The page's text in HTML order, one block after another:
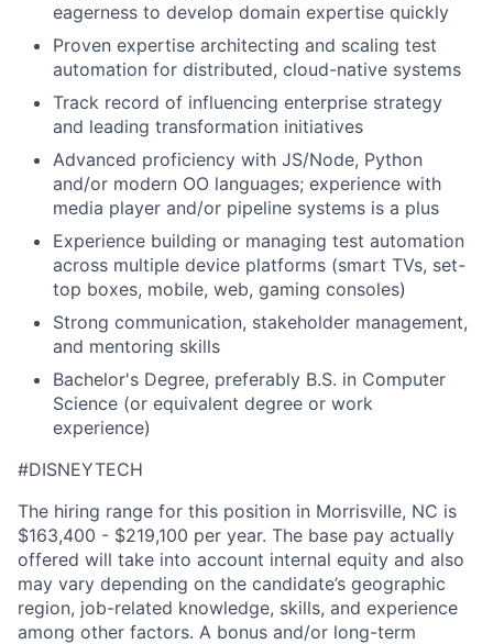
eagerness to develop domain expertise quickly
Proven expertise architecting and scaling test
automation for distributed, cloud-native systems
Track record of influencing enterprise strategy
and leading transformation initiatives
Advanced proficiency with JS/Node, Python
and/or modern OO languages; experience with
media player and/or pipeline systems is a plus
Experience building or managing test automation
across multiple device platforms (smart TVs, set-
top boxes, mobile, web, gaming consoles)
Strong communication, stakeholder management,
and mentoring skills
Bachelor's Degree, preferably B.S. in Computer
Science (or equivalent degree or work
experience)
#DISNEYTECH
The hiring range for this position in Morrisville, NC is
$163,400 - $219,100 per year. The base pay actually
offered will take into account internal equity and also
may vary depending on the candidate’s geographic
region, job-related knowledge, skills, and experience
among other factors. A bonus and/or long-term